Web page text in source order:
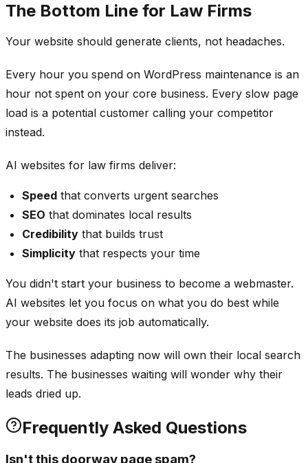
The Bottom Line for Law Firms
Your website should generate clients, not headaches.
Every hour you spend on WordPress maintenance is an
hour not spent on your core business. Every slow page
load is a potential customer calling your competitor
instead.
AI websites for law firms deliver:
Speed that converts urgent searches
SEO that dominates local results
Credibility that builds trust
Simplicity that respects your time
You didn't start your business to become a webmaster.
AI websites let you focus on what you do best while
your website does its job automatically.
The businesses adapting now will own their local search
results. The businesses waiting will wonder why their
leads dried up.
Frequently Asked Questions
Isn't this doorway page spam?